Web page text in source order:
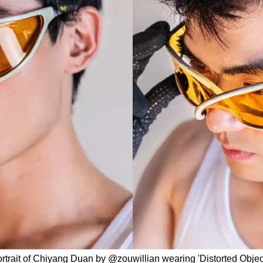
of Chiyang Duan by @zouwillian wearing 'Distorted